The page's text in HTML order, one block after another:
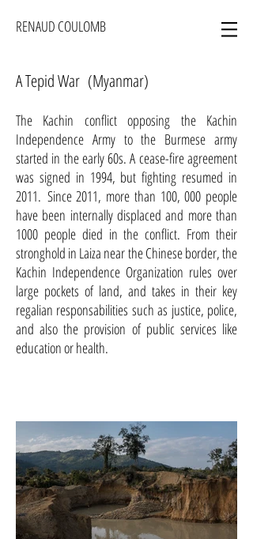
RENAUD COULOMB
A Tepid War (Myanmar)
The Kachin conflict opposing the Kachin
Independence Army to the Burmese army
started in the early 60s. A cease-fire agreement
was signed in 1994, but fighting resumed in
2011. Since 2011, more than 100, 000 people
have been internally displaced and more than
1000 people died in the conflict. From their
stronghold in Laiza near the Chinese border, the
Kachin Independence Organization rules over
large pockets of land, and takes in their key
regalian responsabilities such as justice, police,
and also the provision of public services like
education or health.